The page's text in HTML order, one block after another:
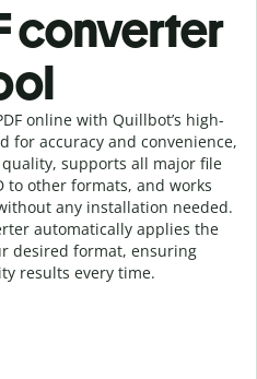
converter
online with Quillbot’s high-
for accuracy and convenience,
supports all major file
to other formats, and works
any installation needed.
automatically applies the
desired format, ensuring
results every time.